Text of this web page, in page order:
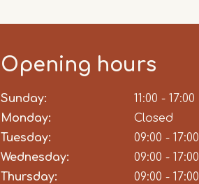
Opening hours
Day
Time
slot
Comment
Sunday:
11:00 - 17:00
Monday:
Closed
Tuesday:
09:00 - 17:00
Wednesday:
09:00 - 17:00
Thursday:
09:00 - 17:00